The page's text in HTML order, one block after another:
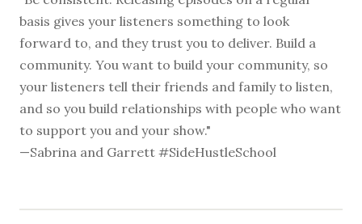
basis gives your listeners something to look
forward to, and they trust you to deliver. Build a
community. You want to build your community, so
your listeners tell their friends and family to listen,
and so you build relationships with people who want
to support you and your show."
—Sabrina and Garrett #SideHustleSchool